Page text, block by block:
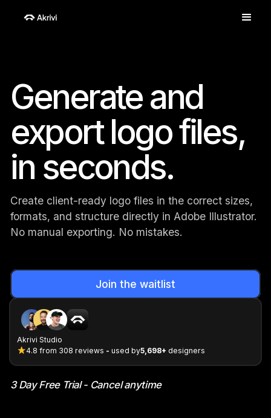
Generate and
export logo files,
in seconds.
Create client-ready logo files in the correct sizes,
formats, and structure directly in Adobe Illustrator.
No manual exporting. No mistakes.
Join the waitlist
Akrivi Studio
4.8 from 308 reviews -used by5,698+ designers
3 Day Free Trial - Cancel anytime